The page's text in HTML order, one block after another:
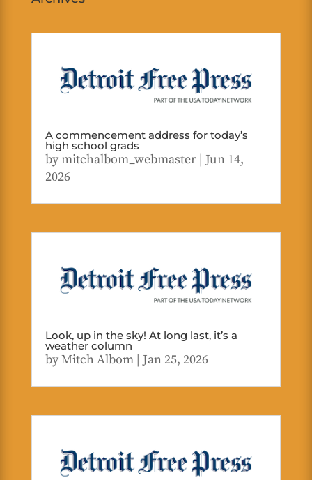
A commencement address for today’s
high school grads
bymitchalbom_webmaster| Jun 14,
2026
Look, up in the sky! At long last, it’s a
weather column
byMitch Albom| Jan 25, 2026